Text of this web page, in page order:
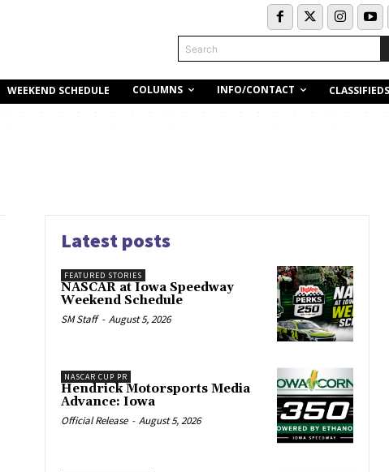
Search
WEEKEND SCHEDULE COLUMNS INFO/CONTACT CLASSIFIEDS
Latest posts
FEATURED STORIES
NASCAR at Iowa Speedway
Weekend Schedule
SM Staff - August 5, 2026
NASCAR CUP PR
Hendrick Motorsports Media
Advance: Iowa
Official Release - August 5, 2026